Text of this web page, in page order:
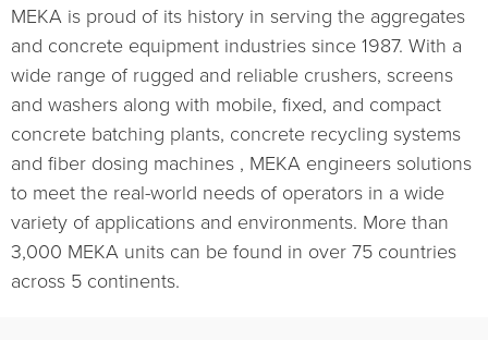
MEKA is proud of its history in serving the aggregates
and concrete equipment industries since 1987. With a
wide range of rugged and reliable crushers, screens
and washers along with mobile, fixed, and compact
concrete batching plants, concrete recycling systems
and fiber dosing machines , MEKA engineers solutions
to meet the real-world needs of operators in a wide
variety of applications and environments. More than
3,000 MEKA units can be found in over 75 countries
across 5 continents.